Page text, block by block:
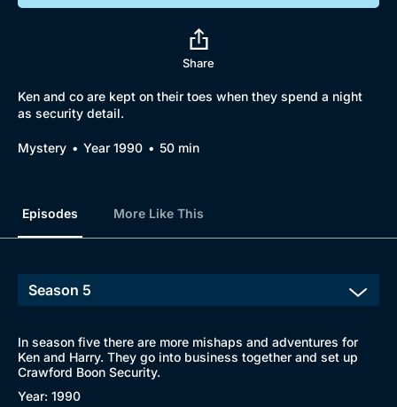
Share
Ken and co are kept on their toes when they spend a night
as security detail.
Mystery Year 1990 50 min
Episodes More Like This
In season five there are more mishaps and adventures for
Ken and Harry. They go into business together and set up
Crawford Boon Security.
Year: 1990